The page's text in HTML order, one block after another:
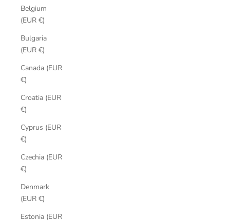
Belgium
(EUR €)
Bulgaria
(EUR €)
Canada (EUR
€)
Croatia (EUR
€)
Cyprus (EUR
€)
Czechia (EUR
€)
Denmark
(EUR €)
Estonia (EUR